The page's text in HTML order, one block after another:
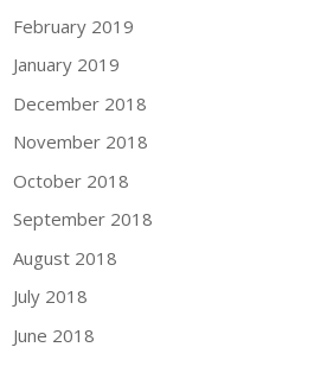
February 2019
January 2019
December 2018
November 2018
October 2018
September 2018
August 2018
July 2018
June 2018